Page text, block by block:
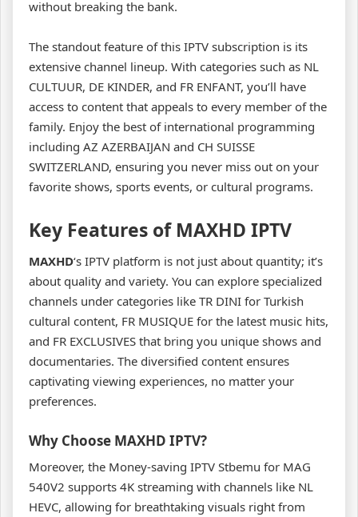
without breaking the bank.
The standout feature of this IPTV subscription is its
extensive channel lineup. With categories such as NL
CULTUUR, DE KINDER, and FR ENFANT, you’ll have
access to content that appeals to every member of the
family. Enjoy the best of international programming
including AZ AZERBAIJAN and CH SUISSE
SWITZERLAND, ensuring you never miss out on your
favorite shows, sports events, or cultural programs.
Key Features of MAXHD IPTV
MAXHD‘s IPTV platform is not just about quantity; it’s
about quality and variety. You can explore specialized
channels under categories like TR DINI for Turkish
cultural content, FR MUSIQUE for the latest music hits,
and FR EXCLUSIVES that bring you unique shows and
documentaries. The diversified content ensures
captivating viewing experiences, no matter your
preferences.
Why Choose MAXHD IPTV?
Moreover, the Money-saving IPTV Stbemu for MAG
540V2 supports 4K streaming with channels like NL
HEVC, allowing for breathtaking visuals right from